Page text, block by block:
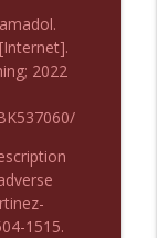
Back
2022
1515.